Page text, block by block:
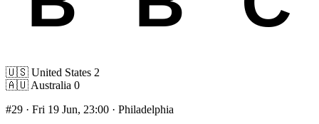
🇺🇸 United States 2
🇦🇺 Australia 0
#29 · Fri 19 Jun, 23:00 · Philadelphia